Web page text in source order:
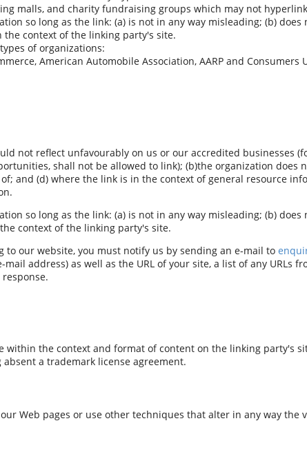
malls, and charity fundraising groups which may not
so long as the link: (a) is not in any way misleading; (b)
context of the linking party's site.
of organizations:
American Automobile Association, AARP and Consumers
not reflect unfavourably on us or our accredited businesses
shall not be allowed to link); (b)the organization does
and (d) where the link is in the context of general resource
so long as the link: (a) is not in any way misleading; (b)
context of the linking party's site.
our website, you must notify us by sending an e-mail to
address) as well as the URL of your site, a list of any URLs
within the context and format of content on the linking party's
a trademark license agreement.
Web pages or use other techniques that alter in any way the